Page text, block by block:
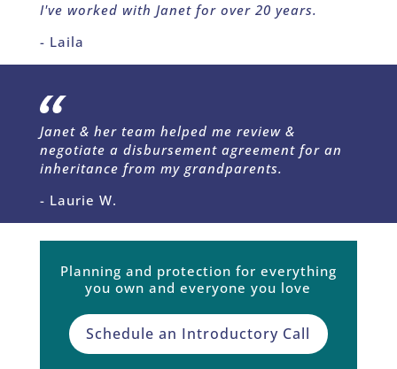
I've worked with Janet for over 20 years.
- Laila
Janet & her team helped me review &
negotiate a disbursement agreement for an
inheritance from my grandparents.
- Laurie W.
Planning and protection for everything
you own and everyone you love
Schedule an Introductory Call